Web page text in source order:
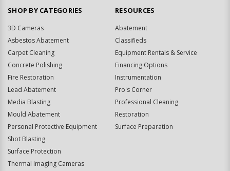
SHOP BY CATEGORIES
3D Cameras
Asbestos Abatement
Carpet Cleaning
Concrete Polishing
Fire Restoration
Lead Abatement
Media Blasting
Mould Abatement
Personal Protective Equipment
Shot Blasting
Surface Protection
Thermal Imaging Cameras
RESOURCES
Abatement
Classifieds
Equipment Rentals & Service
Financing Options
Instrumentation
Pro's Corner
Professional Cleaning
Restoration
Surface Preparation